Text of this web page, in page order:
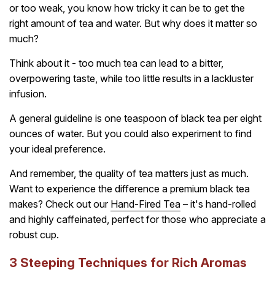
or too weak, you know how tricky it can be to get the
right amount of tea and water. But why does it matter so
much?
Think about it - too much tea can lead to a bitter,
overpowering taste, while too little results in a lackluster
infusion.
A general guideline is one teaspoon of black tea per eight
ounces of water. But you could also experiment to find
your ideal preference.
And remember, the quality of tea matters just as much.
Want to experience the difference a premium black tea
makes? Check out our Hand-Fired Tea – it's hand-rolled
and highly caffeinated, perfect for those who appreciate a
robust cup.
3 Steeping Techniques for Rich Aromas